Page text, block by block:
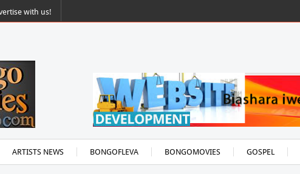
with us!
ARTISTS NEWS BONGOFLEVA BONGOMOVIES GOSPEL